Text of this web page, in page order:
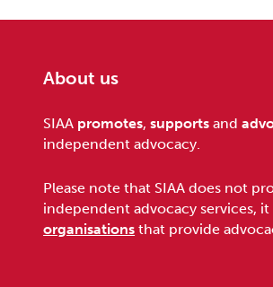
Footer
About us
SIAA promotes,supports and
independent advocacy.
Please note that SIAA does not
independent advocacy services,
organisations that provide